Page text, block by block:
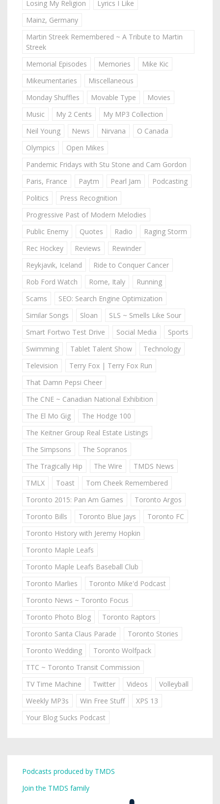
Losing My Religion
Lyrics I Like
Mainz, Germany
Martin Streek Remembered ~ A Tribute to Martin
Streek
Memorial Episodes
Memories
Mike Kic
Mikeumentaries
Miscellaneous
Monday Shuffles
Movable Type
Movies
Music
My 2 Cents
My MP3 Collection
Neil Young
News Nirvana
O Canada
Olympics
Open Mikes
Pandemic Fridays with Stu Stone and Cam Gordon
Paris, France
Paytm Pearl Jam
Podcasting
Politics
Press Recognition
Progressive Past of Modern Melodies
Public Enemy
Quotes Radio
Raging Storm
Rec Hockey
Reviews
Rewinder
Reykjavik, Iceland
Ride to Conquer Cancer
Rob Ford Watch
Rome, Italy
Running
Scams
SEO: Search Engine Optimization
Similar Songs
Sloan
SLS ~ Smells Like Sour
Smart Fortwo Test Drive
Social Media
Sports
Swimming
Tablet Talent Show
Technology
Television
Terry Fox | Terry Fox Run
That Damn Pepsi Cheer
The CNE ~ Canadian National Exhibition
The El Mo Gig
The Hodge 100
The Keitner Group Real Estate Listings
The Simpsons
The Sopranos
The Tragically Hip
The Wire
TMDS News
TMLX
Toast
Tom Cheek Remembered
Toronto 2015: Pan Am Games
Toronto Argos
Toronto Bills
Toronto Blue Jays
Toronto FC
Toronto History with Jeremy Hopkin
Toronto Maple Leafs
Toronto Maple Leafs Baseball Club
Toronto Marlies
Toronto Mike'd Podcast
Toronto News ~ Toronto Focus
Toronto Photo Blog
Toronto Raptors
Toronto Santa Claus Parade
Toronto Stories
Toronto Wedding
Toronto Wolfpack
TTC ~ Toronto Transit Commission
TV Time Machine
Twitter Videos
Volleyball
Weekly MP3s
Win Free Stuff
XPS 13
Your Blog Sucks Podcast
Podcasts produced by TMDS
Join the TMDS family